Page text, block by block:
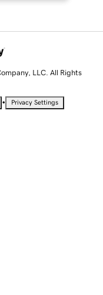
LLC. All Rights
• Privacy Settings